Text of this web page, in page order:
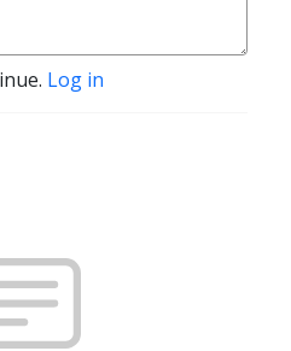
Log in